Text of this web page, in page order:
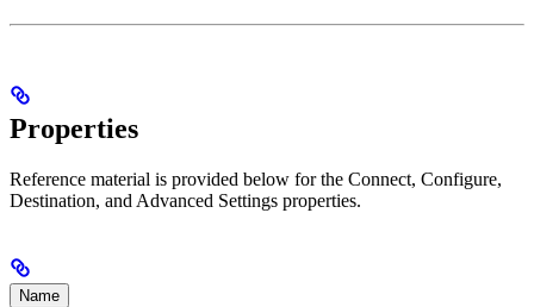
Properties
Reference material is provided below for the Connect, Configure,
Destination, and Advanced Settings properties.
Name